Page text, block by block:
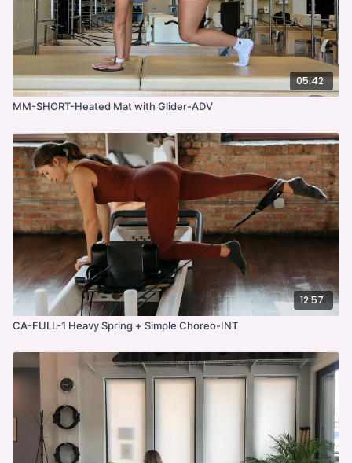
05:42
MM-SHORT-Heated Mat with Glider-ADV
12:57
CA-FULL-1 Heavy Spring + Simple Choreo-INT